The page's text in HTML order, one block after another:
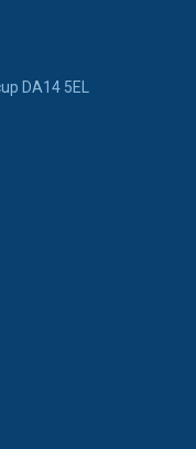
DA14 5EL